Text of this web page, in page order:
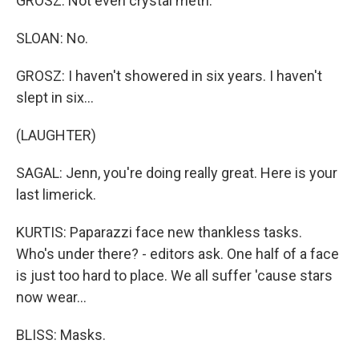
SLOAN: No.
GROSZ: I haven't showered in six years. I haven't
slept in six...
(LAUGHTER)
SAGAL: Jenn, you're doing really great. Here is your
last limerick.
KURTIS: Paparazzi face new thankless tasks.
Who's under there? - editors ask. One half of a face
is just too hard to place. We all suffer 'cause stars
now wear...
BLISS: Masks.